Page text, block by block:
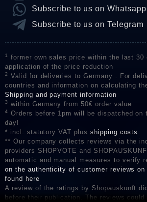
Subscribe to us on Whatsapp
Subscribe to us on Telegram
1
former own sales price within the last 30
application of the price reduction
2
Valid for deliveries to Germany . For
countries and information on calculating
Shipping and payment information
3 within Germany from 50€ order value
4
Orders before 1pm will be dispatched on
day!
* incl. statutory VAT plus shipping costs
** Our company collects reviews via the
providers SHOPVOTE and
automatic and manual measures to verify
on the authenticity of customer reviews on
found here
A review of the ratings by Shopauskunft
before their publication. The reviews could